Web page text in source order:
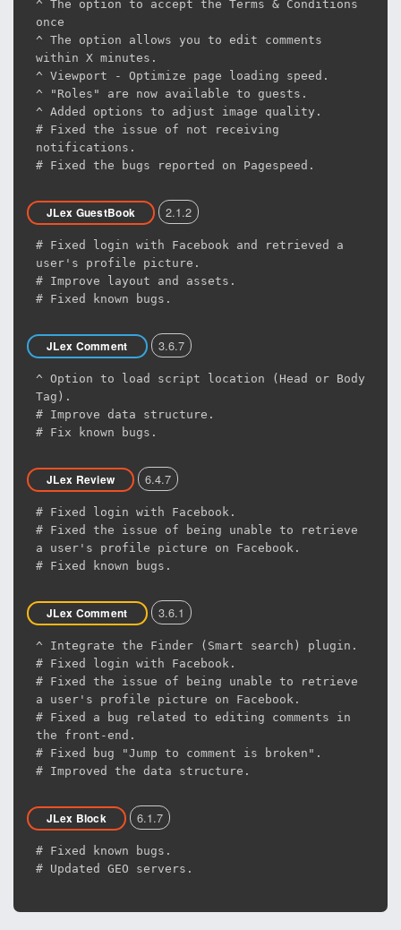
^ The option to accept the Terms & Conditions
once
^ The option allows you to edit comments
within X minutes.
^ Viewport - Optimize page loading speed.
^ "Roles" are now available to guests.
^ Added options to adjust image quality.
# Fixed the issue of not receiving
notifications.
# Fixed the bugs reported on Pagespeed.
JLex GuestBook 2.1.2
# Fixed login with Facebook and retrieved a
user's profile picture.
# Improve layout and assets.
# Fixed known bugs.
JLex Comment 3.6.7
^ Option to load script location (Head or Body
Tag).
# Improve data structure.
# Fix known bugs.
JLex Review 6.4.7
# Fixed login with Facebook.
# Fixed the issue of being unable to retrieve
a user's profile picture on Facebook.
# Fixed known bugs.
JLex Comment 3.6.1
^ Integrate the Finder (Smart search) plugin.
# Fixed login with Facebook.
# Fixed the issue of being unable to retrieve
a user's profile picture on Facebook.
# Fixed a bug related to editing comments in
the front-end.
# Fixed bug "Jump to comment is broken".
# Improved the data structure.
JLex Block 6.1.7
# Fixed known bugs.
# Updated GEO servers.